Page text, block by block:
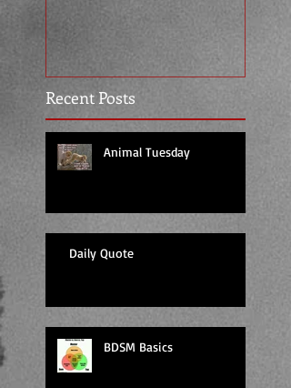
Recent Posts
Animal Tuesday
Daily Quote
BDSM Basics